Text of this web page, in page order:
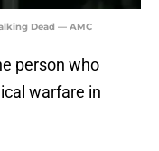
Dead — AMC
person who
warfare in